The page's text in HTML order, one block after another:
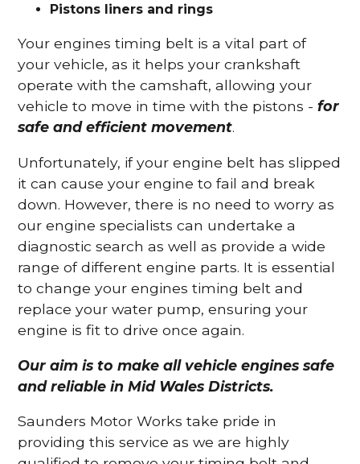
Pistons liners and rings
Your engines timing belt is a vital part of
your vehicle, as it helps your crankshaft
operate with the camshaft, allowing your
vehicle to move in time with the pistons -for
safe and efficient movement.
Unfortunately, if your engine belt has slipped
it can cause your engine to fail and break
down. However, there is no need to worry as
our engine specialists can undertake a
diagnostic search as well as provide a wide
range of different engine parts. It is essential
to change your engines timing belt and
replace your water pump, ensuring your
engine is fit to drive once again.
Our aim is to make all vehicle engines safe
and reliable in Mid Wales Districts.
Saunders Motor Works take pride in
providing this service as we are highly